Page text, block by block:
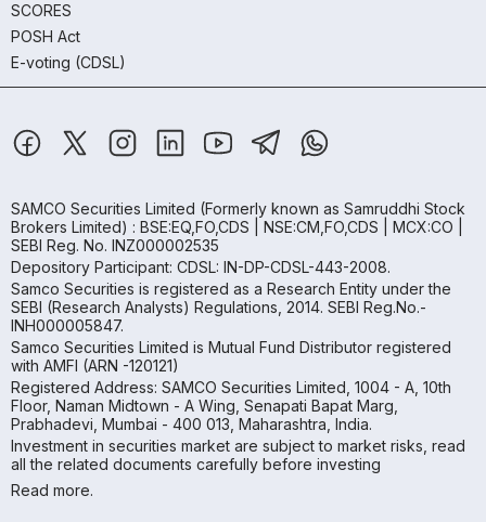
SCORES
POSH Act
E-voting (CDSL)
SAMCO Securities Limited (Formerly known as Samruddhi Stock
Brokers Limited) : BSE:EQ,FO,CDS | NSE:CM,FO,CDS | MCX:CO |
SEBI Reg. No. INZ000002535
Depository Participant: CDSL: IN-DP-CDSL-443-2008.
Samco Securities is registered as a Research Entity under the
SEBI (Research Analysts) Regulations, 2014. SEBI Reg.No.-
INH000005847.
Samco Securities Limited is Mutual Fund Distributor registered
with AMFI (ARN -120121)
Registered Address: SAMCO Securities Limited, 1004 - A, 10th
Floor, Naman Midtown - A Wing, Senapati Bapat Marg,
Prabhadevi, Mumbai - 400 013, Maharashtra, India.
Investment in securities market are subject to market risks, read
all the related documents carefully before investing
Read more.